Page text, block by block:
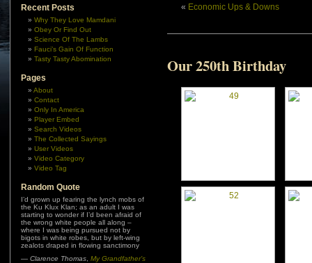
Recent Posts
Why They Love Mamdani
Obey Or Find Out
Science Of The Lambs
Fauci’s Gain Of Function
Tasty Tasty Abomination
Pages
About
Contact
Only In America
Player Embed
Search Videos
The Collected Sayings
User Videos
Video Category
Video Tag
Random Quote
I’d grown up fearing the lynch mobs of
the Ku Klux Klan; as an adult I was
starting to wonder if I’d been afraid of
the wrong white people all along –
where I was being pursued not by
bigots in white robes, but by left-wing
zealots draped in flowing sanctimony
— Clarence Thomas My Grandfather’s
« Economic Ups & Downs
Our 250th Birthday